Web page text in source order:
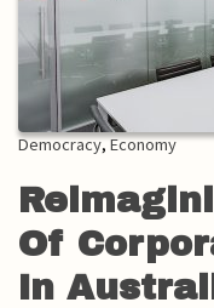
Democracy,Economy
Of
In